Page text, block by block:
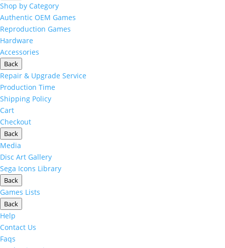
Shop by Category
Authentic OEM Games
Reproduction Games
Hardware
Accessories
Back
Repair & Upgrade Service
Production Time
Shipping Policy
Cart
Checkout
Back
Media
Disc Art Gallery
Sega Icons Library
Back
Games Lists
Back
Help
Contact Us
Faqs